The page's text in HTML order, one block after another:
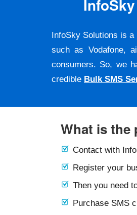
InfoSky Solutions is
such as Vodafone,
consumers. So, we
credible Bulk SMS
What is the
Contact with
Register your
Then you need
Purchase SMS